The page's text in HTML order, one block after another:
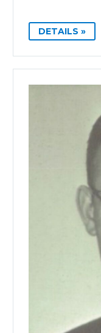
DETAILS »